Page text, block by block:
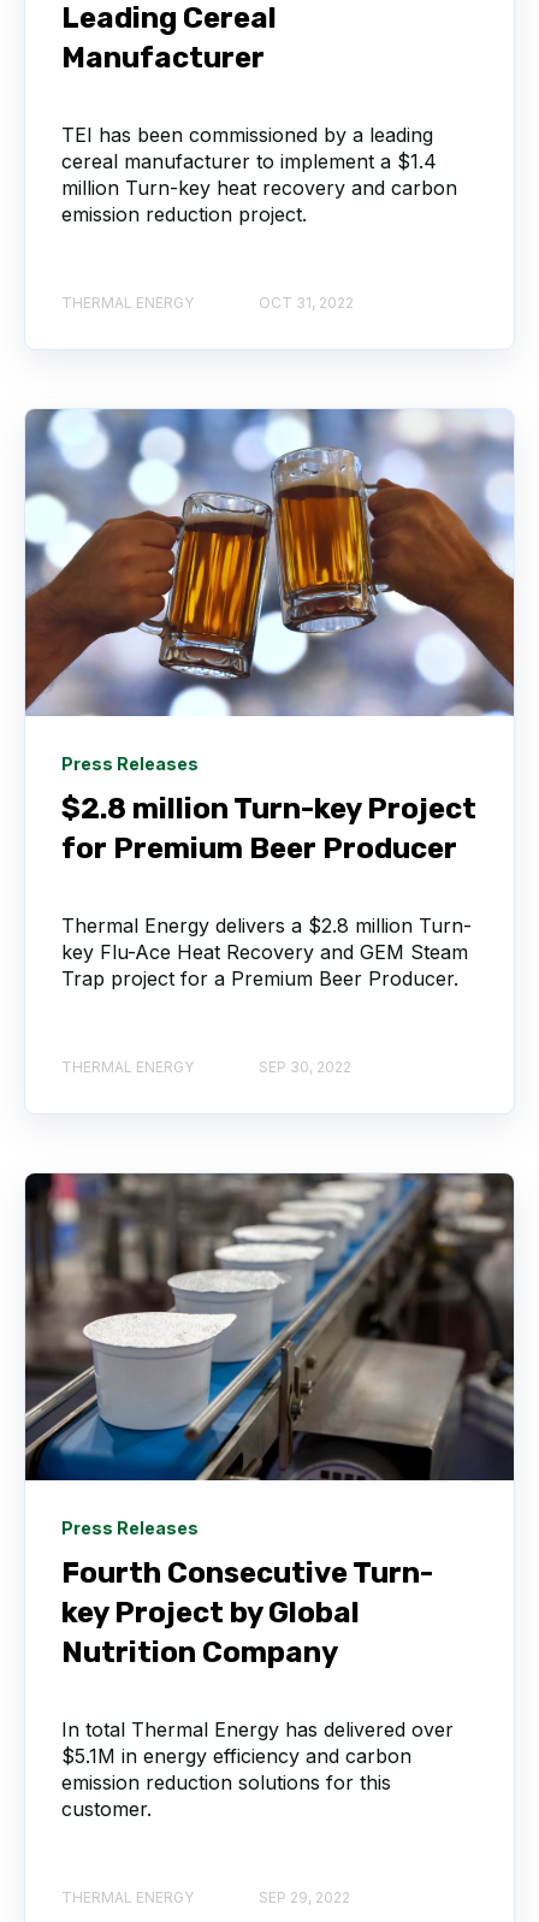
Leading Cereal
Manufacturer
TEI has been commissioned by a leading
cereal manufacturer to implement a $1.4
million Turn-key heat recovery and carbon
emission reduction project.
THERMAL ENERGY OCT 31, 2022
Press Releases
$2.8 million Turn-key Project
for Premium Beer Producer
Thermal Energy delivers a $2.8 million Turn-
key Flu-Ace Heat Recovery and GEM Steam
Trap project for a Premium Beer Producer.
THERMAL ENERGY SEP 30, 2022
Press Releases
Fourth Consecutive Turn-
key Project by Global
Nutrition Company
In total Thermal Energy has delivered over
$5.1M in energy efficiency and carbon
emission reduction solutions for this
customer.
THERMAL ENERGY SEP 29, 2022